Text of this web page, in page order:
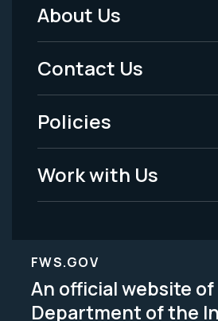
Footer
Menu
-
Legal
About Us
Contact Us
Policies
Work with Us
FWS.GOV
An official website
Department of the